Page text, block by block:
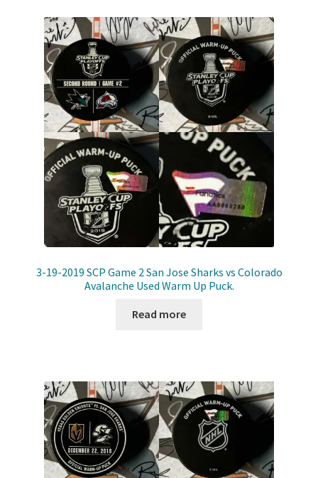
3-19-2019 SCP Game 2 San Jose Sharks vs Colorado
Avalanche Used Warm Up Puck.
Read more